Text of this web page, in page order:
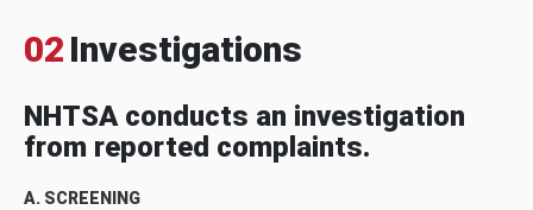
02 Investigations
NHTSA conducts an investigation
from reported complaints.
A. SCREENING